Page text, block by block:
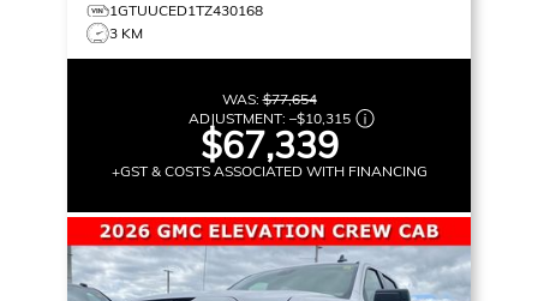
1GTUUCED1TZ430168
3 KM
WAS:$77,654
ADJUSTMENT: –$10,315
$67,339
+GST & COSTS ASSOCIATED WITH FINANCING